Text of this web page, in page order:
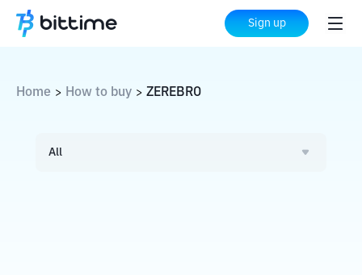
Sign up
Home > How to buy > ZEREBRO
All